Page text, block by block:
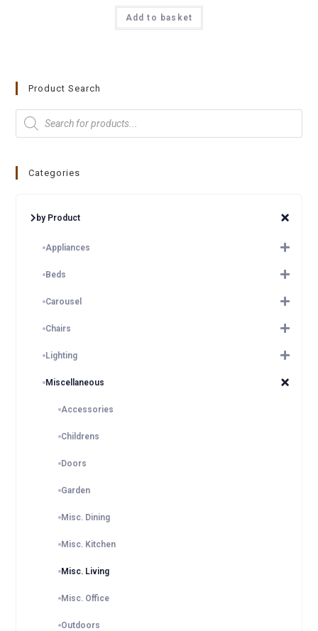
Add to basket
Product Search
Categories
by Product
Appliances
Beds
Carousel
Chairs
Lighting
Miscellaneous
Accessories
Childrens
Doors
Garden
Misc. Dining
Misc. Kitchen
Misc. Living
Misc. Office
Outdoors